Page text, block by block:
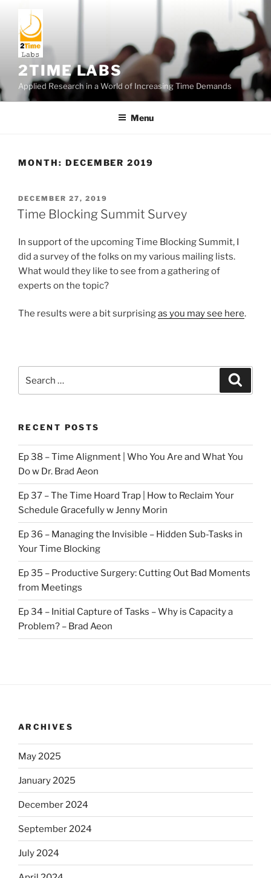
content
2TIME LABS
Applied Research in a World of Increasing Time Demands
Menu
MONTH: DECEMBER 2019
POSTED
ON
DECEMBER 27, 2019
Time Blocking Summit Survey
In support of the upcoming Time Blocking Summit, I
did a survey of the folks on my various mailing lists.
What would they like to see from a gathering of
experts on the topic?
The results were a bit surprisingas you may see here.
for:
RECENT POSTS
Ep 38 – Time Alignment | Who You Are and What You
Do w Dr. Brad Aeon
Ep 37 – The Time Hoard Trap | How to Reclaim Your
Schedule Gracefully w Jenny Morin
Ep 36 – Managing the Invisible – Hidden Sub-Tasks in
Your Time Blocking
Ep 35 – Productive Surgery: Cutting Out Bad Moments
from Meetings
Ep 34 – Initial Capture of Tasks – Why is Capacity a
Problem? – Brad Aeon
ARCHIVES
May 2025
January 2025
December 2024
September 2024
July 2024